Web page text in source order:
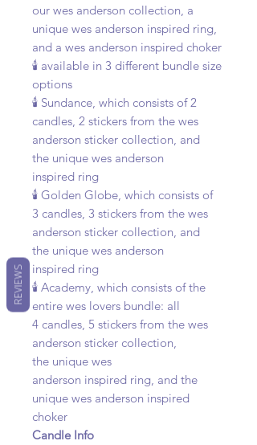
our wes anderson collection, a
unique wes anderson inspired ring,
and a wes anderson inspired choker
🕯️ available in 3 different bundle size
options
🕯️ Sundance, which consists of 2
candles, 2 stickers from the wes
anderson sticker collection, and
the unique wes anderson
inspired ring
🕯️ Golden Globe, which consists of
3 candles, 3 stickers from the wes
anderson sticker collection, and
the unique wes anderson
inspired ring
🕯️ Academy, which consists of the
entire wes lovers bundle: all
4 candles, 5 stickers from the wes
anderson sticker collection,
the unique wes
anderson inspired ring, and the
unique wes anderson inspired
choker
Candle Info
REVIEWS